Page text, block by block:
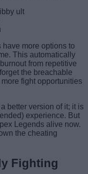
more options to
This automatically
from repetitive
the breachable
fight opportunities
better version of it; it is
experience. But
Legends alive now.
the cheating
Fighting